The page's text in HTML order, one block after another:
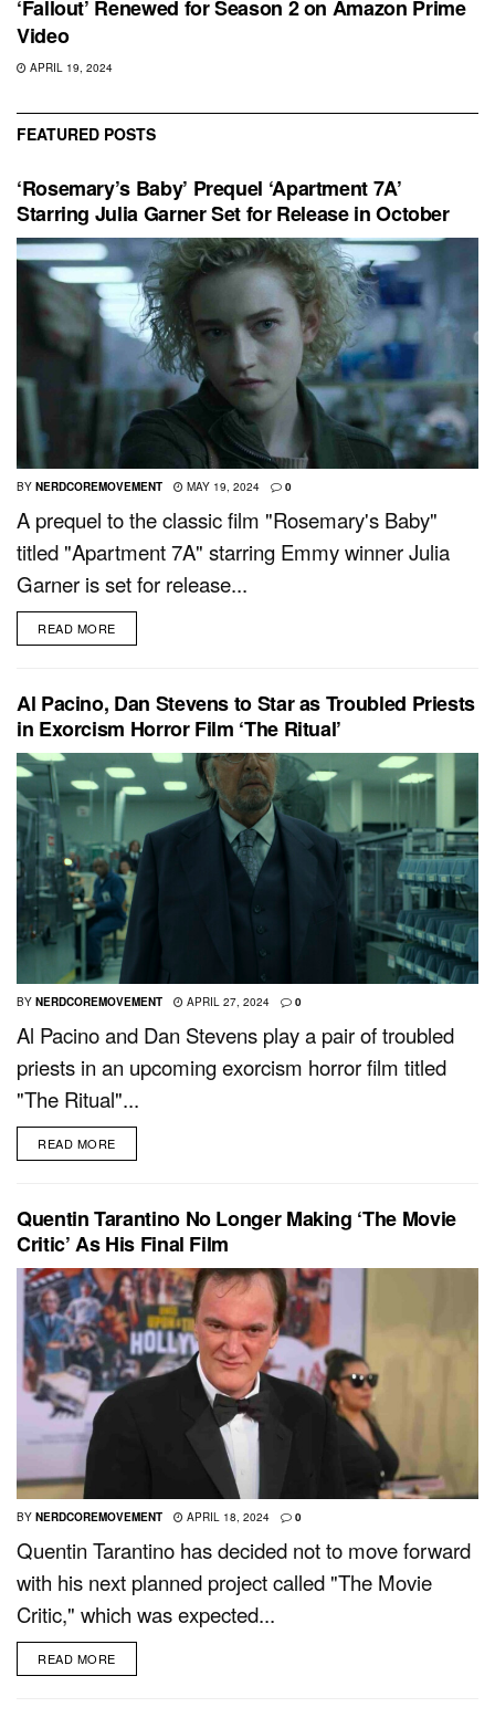
‘Fallout’ Renewed for Season 2 on Amazon Prime
Video
APRIL 19, 2024
FEATURED POSTS
‘Rosemary’s Baby’ Prequel ‘Apartment 7A’
Starring Julia Garner Set for Release in October
BY NERDCOREMOVEMENT MAY 19, 2024 0
A prequel to the classic film "Rosemary's Baby"
titled "Apartment 7A" starring Emmy winner Julia
Garner is set for release...
READ MORE
Al Pacino, Dan Stevens to Star as Troubled Priests
in Exorcism Horror Film ‘The Ritual’
BY NERDCOREMOVEMENT APRIL 27, 2024 0
Al Pacino and Dan Stevens play a pair of troubled
priests in an upcoming exorcism horror film titled
"The Ritual"...
READ MORE
Quentin Tarantino No Longer Making ‘The Movie
Critic’ As His Final Film
BY NERDCOREMOVEMENT APRIL 18, 2024 0
Quentin Tarantino has decided not to move forward
with his next planned project called "The Movie
Critic," which was expected...
READ MORE